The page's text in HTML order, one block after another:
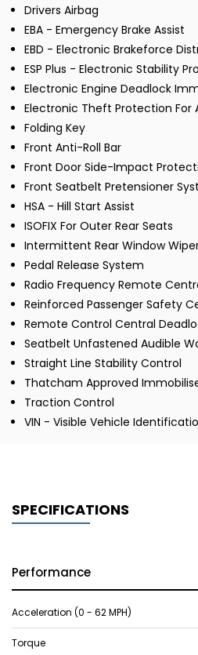
Drivers Airbag
EBA - Emergency Brake Assist
EBD - Electronic Brakeforce
ESP Plus - Electronic Stability
Electronic Engine Deadlock
Electronic Theft Protection For
Folding Key
Front Anti-Roll Bar
Front Door Side-Impact
Front Seatbelt Pretensioner
HSA - Hill Start Assist
ISOFIX For Outer Rear Seats
Intermittent Rear Window
Pedal Release System
Radio Frequency Remote
Reinforced Passenger Safety
Remote Control Central
Seatbelt Unfastened Audible
Straight Line Stability Control
Thatcham Approved
Traction Control
VIN - Visible Vehicle
SPECIFICATIONS
Performance
Acceleration (0 - 62 MPH)
Torque